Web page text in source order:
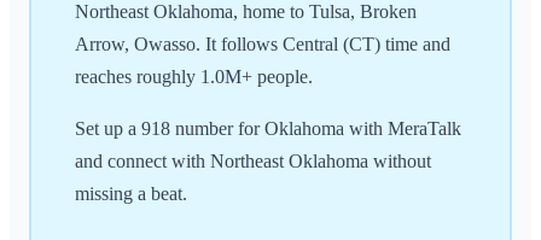
Northeast Oklahoma, home to Tulsa, Broken
Arrow, Owasso. It follows Central (CT) time and
reaches roughly 1.0M+ people.
Set up a 918 number for Oklahoma with MeraTalk
and connect with Northeast Oklahoma without
missing a beat.